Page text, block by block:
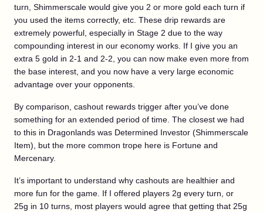
turn, Shimmerscale would give you 2 or more gold each turn if
you used the items correctly, etc. These drip rewards are
extremely powerful, especially in Stage 2 due to the way
compounding interest in our economy works. If I give you an
extra 5 gold in 2-1 and 2-2, you can now make even more from
the base interest, and you now have a very large economic
advantage over your opponents.
By comparison, cashout rewards trigger after you’ve done
something for an extended period of time. The closest we had
to this in Dragonlands was Determined Investor (Shimmerscale
Item), but the more common trope here is Fortune and
Mercenary.
It’s important to understand why cashouts are healthier and
more fun for the game. If I offered players 2g every turn, or
25g in 10 turns, most players would agree that getting that 25g